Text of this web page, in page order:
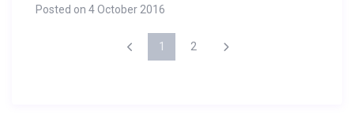
Posted on 4 October 2016
1 2